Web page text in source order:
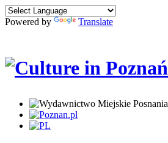
Powered by Translate